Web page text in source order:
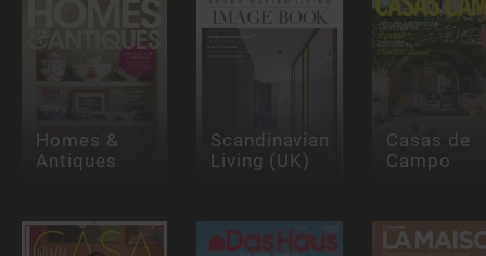
Homes &
Antiques
Scandinavian
Living (UK)
Casas de
Campo